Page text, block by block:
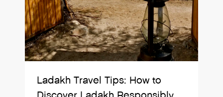
Ladakh Travel Tips: How to